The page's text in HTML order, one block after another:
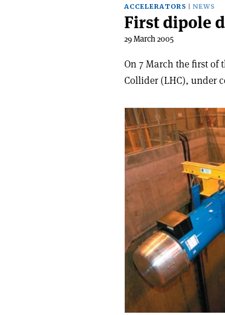
ACCELERATORS NEWS
First dipole
29 March 2005
On 7 March the first of
Collider (LHC), under